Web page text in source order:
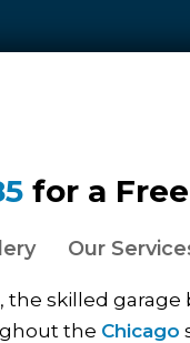
for a
Our
, the skilled garage
the Chicago